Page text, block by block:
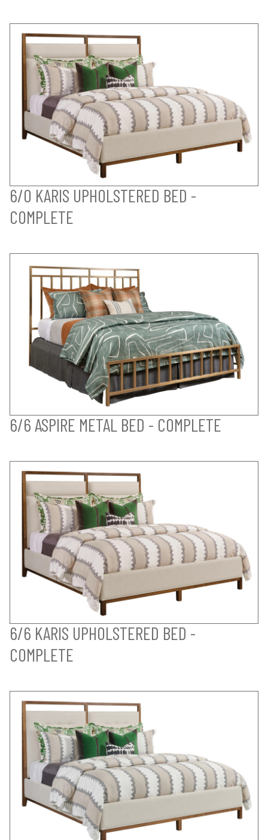
6/0 KARIS UPHOLSTERED BED -
COMPLETE
6/6 ASPIRE METAL BED - COMPLETE
6/6 KARIS UPHOLSTERED BED -
COMPLETE